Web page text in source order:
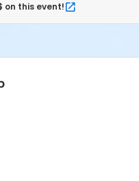
on this event!